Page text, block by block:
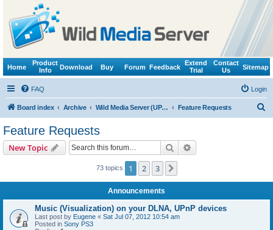
Home
Product
Info
Download Buy Forum Feedback
Extend
Trial
Contact
Us
Sitemap
FAQ Login
Board index Archive Wild Media Server (UPnP, DLNA, HTTP) Feature Requests
Feature Requests
New Topic Search
73 topics 1 2 3
Announcements
Music (Visualization) on your DLNA, UPnP devices
Last post by Eugene « Sat Jul 07, 2012 10:54 am
Posted in Sony PS3